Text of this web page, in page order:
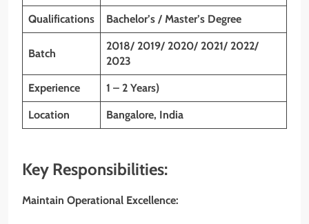
Qualifications Bachelor’s / Master’s Degree
Batch
2018/ 2019/ 2020/ 2021/ 2022/
2023
Experience 1 – 2 Years)
Location Bangalore, India
Key Responsibilities:
Maintain Operational Excellence: